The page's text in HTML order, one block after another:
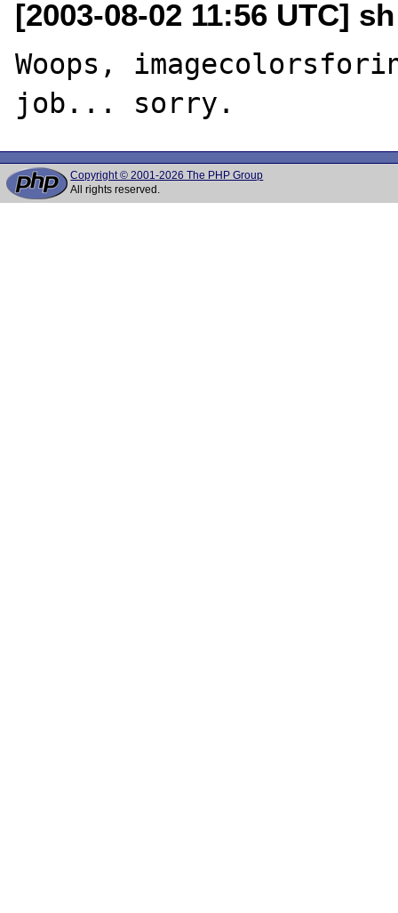
[2003-08-02 11:56 UTC]
Woops,
Copyright © 2001-2026 The PHP Group
All rights reserved.